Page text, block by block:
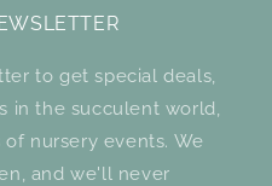
to get special deals,
in the succulent world,
nursery events. We
and we'll never